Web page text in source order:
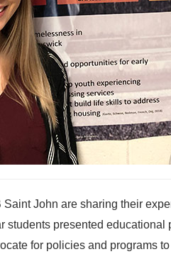
Saint John are sharing their
students presented
for policies and programs